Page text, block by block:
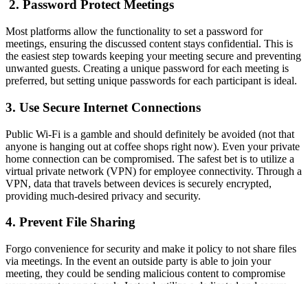
2. Password Protect Meetings
Most platforms allow the functionality to set a password for
meetings, ensuring the discussed content stays confidential. This is
the easiest step towards keeping your meeting secure and preventing
unwanted guests. Creating a unique password for each meeting is
preferred, but setting unique passwords for each participant is ideal.
3. Use Secure Internet Connections
Public Wi-Fi is a gamble and should definitely be avoided (not that
anyone is hanging out at coffee shops right now). Even your private
home connection can be compromised. The safest bet is to utilize a
virtual private network (VPN) for employee connectivity. Through a
VPN, data that travels between devices is securely encrypted,
providing much-desired privacy and security.
4. Prevent File Sharing
Forgo convenience for security and make it policy to not share files
via meetings. In the event an outside party is able to join your
meeting, they could be sending malicious content to compromise